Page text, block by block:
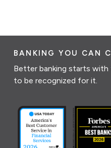
BANKING YOU CAN
Better banking starts
to be recognized for it.